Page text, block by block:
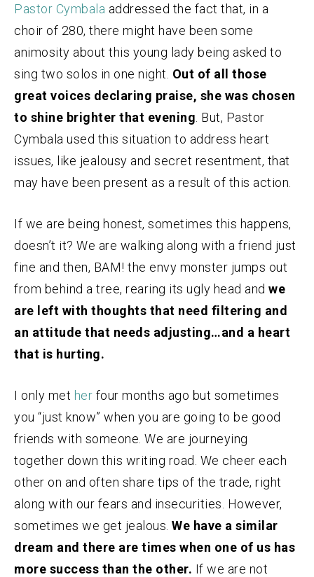
Pastor Cymbala addressed the fact that, in a
choir of 280, there might have been some
animosity about this young lady being asked to
sing two solos in one night. Out of all those
great voices declaring praise, she was chosen
to shine brighter that evening . But, Pastor
Cymbala used this situation to address heart
issues, like jealousy and secret resentment, that
may have been present as a result of this action.
If we are being honest, sometimes this happens,
doesn’t it? We are walking along with a friend just
fine and then, BAM! the envy monster jumps out
from behind a tree, rearing its ugly head and we
are left with thoughts that need filtering and
an attitude that needs adjusting…and a heart
that is hurting.
I only met her four months ago but sometimes
you “just know” when you are going to be good
friends with someone. We are journeying
together down this writing road. We cheer each
other on and often share tips of the trade, right
along with our fears and insecurities. However,
sometimes we get jealous. We have a similar
dream and there are times when one of us has
more success than the other. If we are not